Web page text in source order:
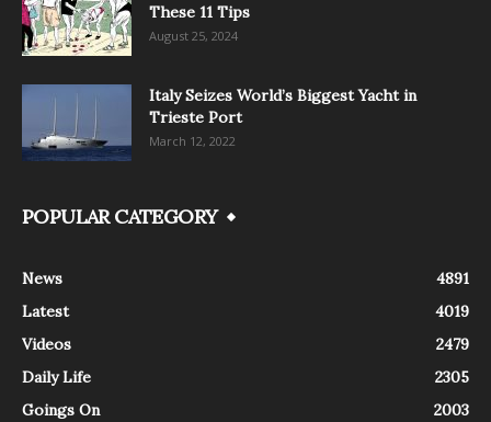
These 11 Tips
August 25, 2024
Italy Seizes World’s Biggest Yacht in
Trieste Port
March 12, 2022
POPULAR CATEGORY
News
4891
Latest
4019
Videos
2479
Daily Life
2305
Goings On
2003